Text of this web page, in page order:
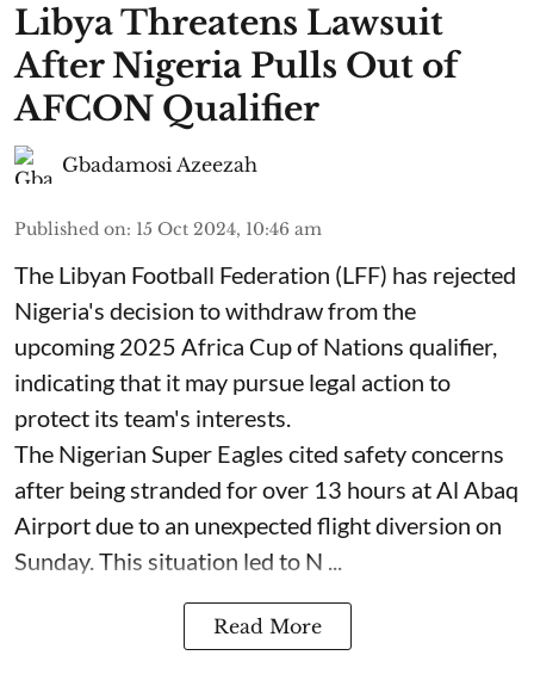
Libya Threatens Lawsuit
After Nigeria Pulls Out of
AFCON Qualifier
Gbadamosi Azeezah
Published on: 15 Oct 2024, 10:46 am
The Libyan Football Federation (LFF) has rejected
Nigeria's decision to withdraw from the
upcoming 2025 Africa Cup of Nations qualifier,
indicating that it may pursue legal action to
protect its team's interests.
The Nigerian Super Eagles cited safety concerns
after being stranded for over 13 hours at Al Abaq
Airport due to an unexpected flight diversion on
Sunday. This situation led to N ...
Read More